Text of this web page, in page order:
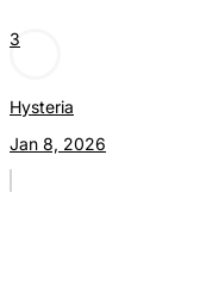
3
Hysteria
Jan 8, 2026